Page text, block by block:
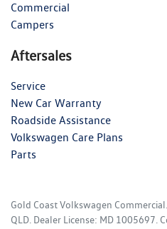
Commercial
Campers
Aftersales
Service
New Car Warranty
Roadside Assistance
Volkswagen Care Plans
Parts
Gold Coast Volkswagen Commercial
QLD Dealer License: MD 1005697